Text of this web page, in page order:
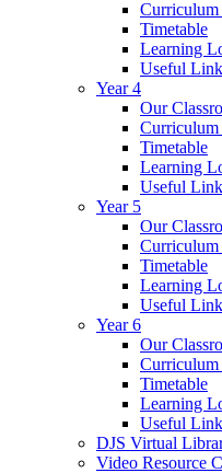
Timetable
Learning
Useful
Year 4
Our
Timetable
Learning
Useful
Year 5
Our
Timetable
Learning
Useful
Year 6
Our
Timetable
Learning
Useful
DJS Virtual
Video Resource